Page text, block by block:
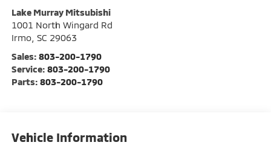
Lake Murray Mitsubishi
1001 North Wingard Rd
Irmo, SC 29063
Sales: 803-200-1790
Service: 803-200-1790
Parts: 803-200-1790
Vehicle Information